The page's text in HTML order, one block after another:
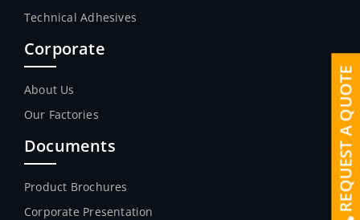
Technical Adhesives
Corporate
About Us
Our Factories
Documents
Product Brochures
Corporate Presentation
REQUEST A QUOTE